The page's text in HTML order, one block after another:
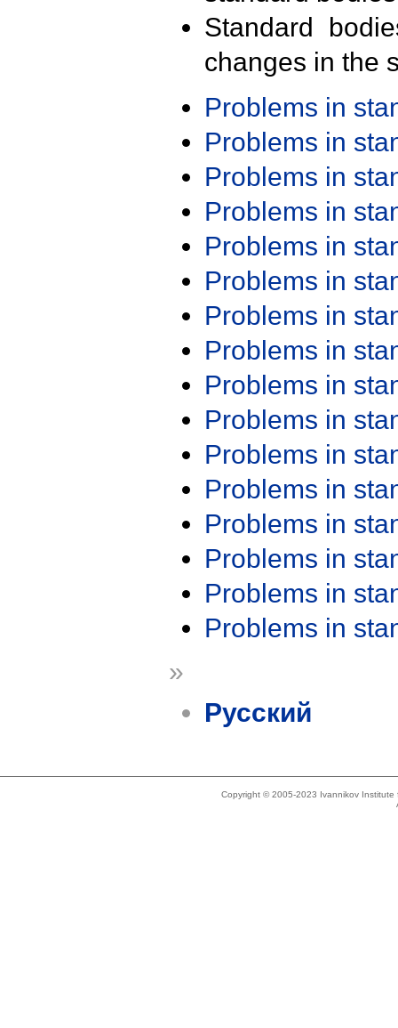
Standard
changes in the
Problems in
Problems in
Problems in
Problems in
Problems in
Problems in
Problems in
Problems in
Problems in
Problems in
Problems in
Problems in
Problems in
Problems in
Problems in
Problems in
»
Русский
Copyright © 2005-2023 Ivannikov Institute